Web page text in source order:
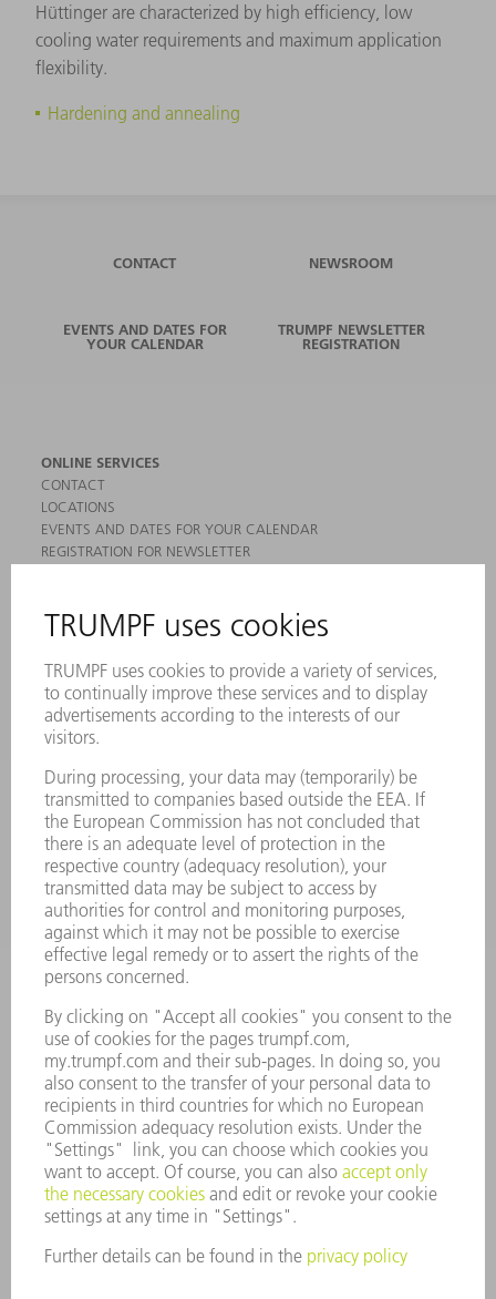
Hüttinger are characterized by high efficiency, low
cooling water requirements and maximum application
flexibility.
Hardening and annealing
CONTACT NEWSROOM
EVENTS AND DATES FOR
YOUR CALENDAR
TRUMPF NEWSLETTER
REGISTRATION
ONLINE SERVICES
CONTACT
LOCATIONS
EVENTS AND DATES FOR YOUR CALENDAR
REGISTRATION FOR NEWSLETTER
PRODUCTS
MACHINES & SYSTEMS
LASERS
POWER ELECTRONICS
POWER TOOLS
SMART FACTORY
SERVICES
APPLICATIONS
INDUSTRIES
COMPANY
CAREERS
VACANCIES
COMPANY PROFILE
MANAGEMENT BOARD
ANNUAL REPORT
COMPANY PRINCIPLES
WHISTLEBLOWER SYSTEM
SECURITY
PRESS RELEASES
MAGAZINE
SUSTAINABILITY
CLIMATE ACTION & ENVIRONMENTAL PROTECTION
SOCIAL ISSUES & COMMUNITY
CORPORATE GOVERNANCE